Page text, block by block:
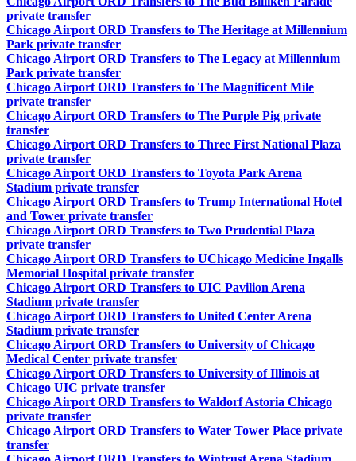
private transfer
Chicago Airport ORD Transfers to The Heritage at Millennium
Park private transfer
Chicago Airport ORD Transfers to The Legacy at Millennium
Park private transfer
Chicago Airport ORD Transfers to The Magnificent Mile
private transfer
Chicago Airport ORD Transfers to The Purple Pig private
transfer
Chicago Airport ORD Transfers to Three First National Plaza
private transfer
Chicago Airport ORD Transfers to Toyota Park Arena
Stadium private transfer
Chicago Airport ORD Transfers to Trump International Hotel
and Tower private transfer
Chicago Airport ORD Transfers to Two Prudential Plaza
private transfer
Chicago Airport ORD Transfers to UChicago Medicine Ingalls
Memorial Hospital private transfer
Chicago Airport ORD Transfers to UIC Pavilion Arena
Stadium private transfer
Chicago Airport ORD Transfers to United Center Arena
Stadium private transfer
Chicago Airport ORD Transfers to University of Chicago
Medical Center private transfer
Chicago Airport ORD Transfers to University of Illinois at
Chicago UIC private transfer
Chicago Airport ORD Transfers to Waldorf Astoria Chicago
private transfer
Chicago Airport ORD Transfers to Water Tower Place private
transfer